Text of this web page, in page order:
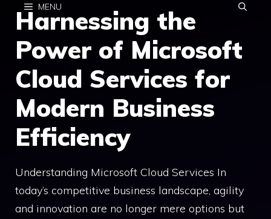
MENU
Harnessing the
Power of Microsoft
Cloud Services for
Modern Business
Efficiency
Understanding Microsoft Cloud Services In
today’s competitive business landscape, agility
and innovation are no longer mere options but